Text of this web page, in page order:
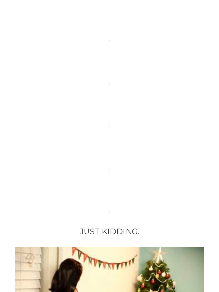
.
.
.
.
.
.
.
.
.
.
JUST KIDDING.